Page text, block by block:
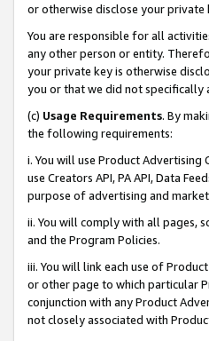
or otherwise disclose your private
You are responsible for all
any other person or entity.
your private key is otherwise
you or that we did not specifically
(c) Usage Requirements. By
the following requirements:
i. You will use Product Advertising
use Creators API, PA API, Data
purpose of advertising and
ii. You will comply with all pages,
and the Program Policies.
iii. You will link each use of
or other page to which particular
conjunction with any Product
not closely associated with